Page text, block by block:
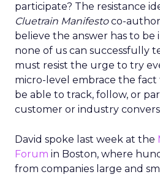
participate? The resistance
Cluetrain Manifestoco-author
believe the answer has to
none of us can successfully
must resist the urge to try
micro-level embrace the
be able to track, follow, or
customer or industry
David spoke last week at the
Forum in Boston, where
from companies large and